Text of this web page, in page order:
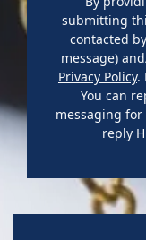
submitting
contacted
message)
Privacy Policy.
You can
messaging
reply